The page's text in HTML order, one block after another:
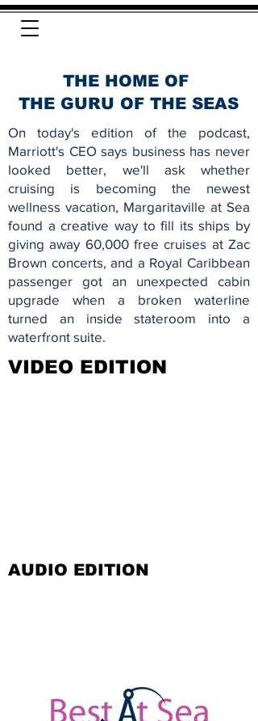
THE HOME OF
THE GURU OF THE SEAS
On today's edition of the podcast,
Marriott's CEO says business has never
looked better, we'll ask whether
cruising is becoming the newest
wellness vacation, Margaritaville at Sea
found a creative way to fill its ships by
giving away 60,000 free cruises at Zac
Brown concerts, and a Royal Caribbean
passenger got an unexpected cabin
upgrade when a broken waterline
turned an inside stateroom into a
waterfront suite.
VIDEO EDITION
AUDIO EDITION